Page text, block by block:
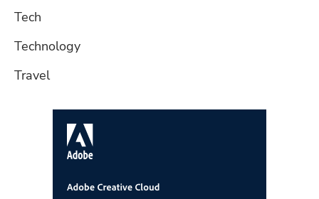
Tech
Technology
Travel